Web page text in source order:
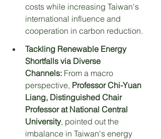
costs while increasing Taiwan's
international influence and
cooperation in carbon reduction.
Tackling Renewable Energy
Shortfalls via Diverse
Channels: From a macro
perspective, Professor Chi-Yuan
Liang, Distinguished Chair
Professor at National Central
University, pointed out the
imbalance in Taiwan's energy